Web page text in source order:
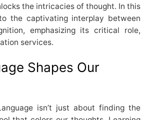
the intricacies of thought. In this
the captivating interplay between
emphasizing its critical role,
services.
Shapes Our
isn’t just about finding the